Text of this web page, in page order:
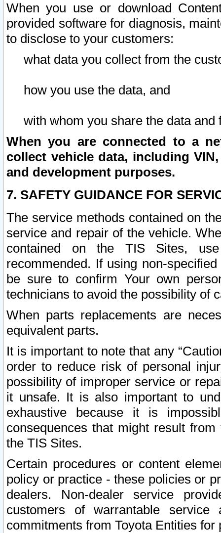
When you use or download
provided software for diagnosis,
to disclose to your customers:
what data you collect from the
how you use the data, and
with whom you share the data and
When you are connected to a
collect vehicle data, including
and development purposes.
7. SAFETY GUIDANCE FOR
The service methods contained on
service and repair of the vehicle.
contained on the TIS Sites,
recommended. If using non-
be sure to confirm Your own
technicians to avoid the possibility of
When parts replacements are
equivalent parts.
It is important to note that any
order to reduce risk of personal
possibility of improper service or
it unsafe. It is also important to
exhaustive because it is
consequences that might result
the TIS Sites.
Certain procedures or content
policy or practice - these policies or
dealers. Non-dealer service
customers of warrantable
commitments from Toyota Entities